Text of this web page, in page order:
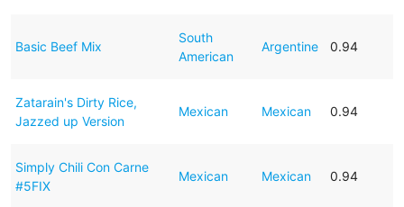
Basic Beef Mix
South
American
Argentine 0.94
Zatarain's Dirty Rice,
Jazzed up Version
Mexican Mexican 0.94
Simply Chili Con Carne
#5FIX
Mexican Mexican 0.94